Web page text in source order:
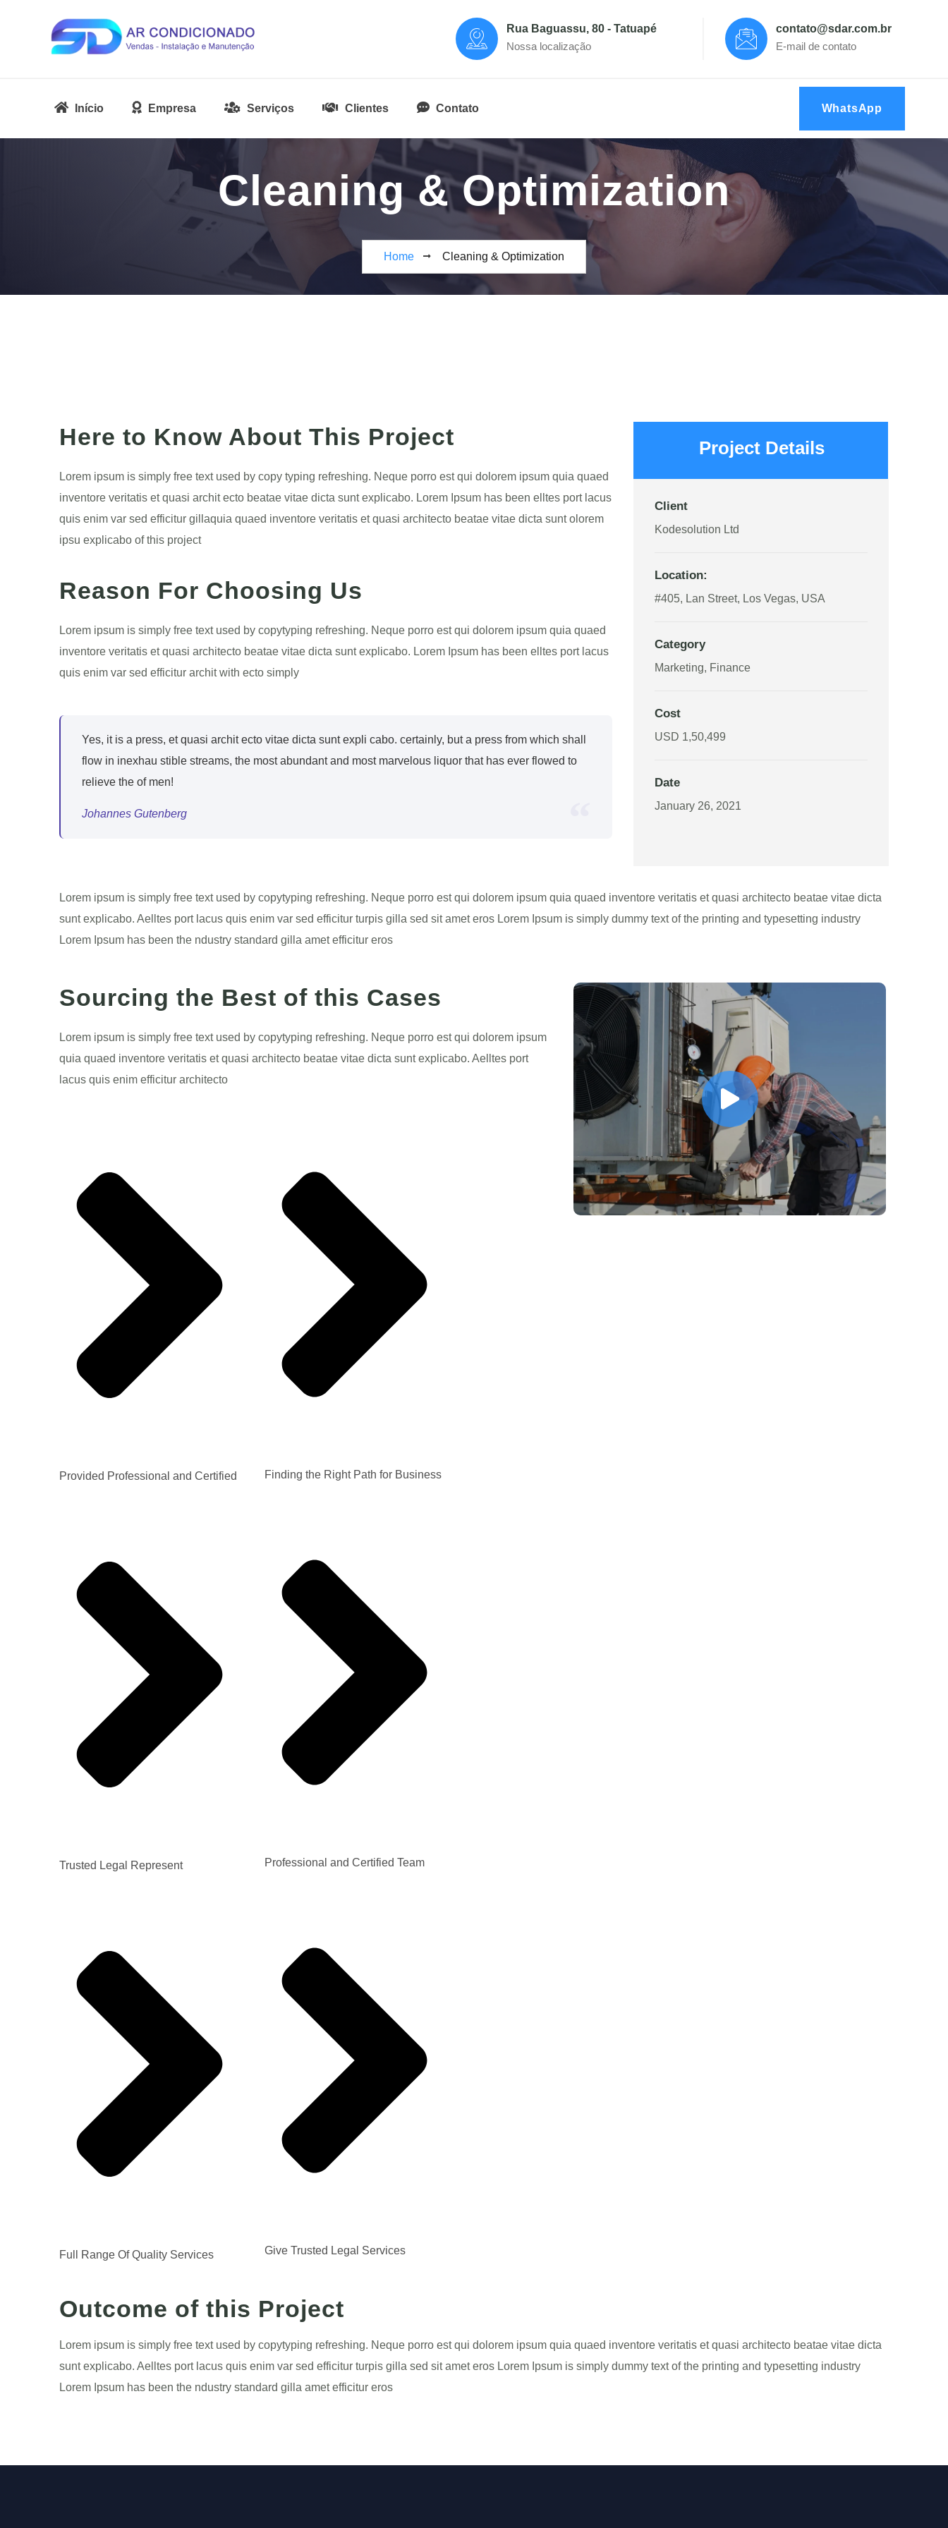
Rua Baguassu, 80 - Tatuapé
Nossa localização
contato@sdar.com.br
E-mail de contato
Início Empresa Serviços Clientes Contato WhatsApp
Cleaning & Optimization
Home Cleaning & Optimization
Here to Know About This Project
Lorem ipsum is simply free text used by copy typing refreshing. Neque porro est qui dolorem ipsum quia quaed
inventore veritatis et quasi archit ecto beatae vitae dicta sunt explicabo. Lorem Ipsum has been elltes port lacus
quis enim var sed efficitur gillaquia quaed inventore veritatis et quasi architecto beatae vitae dicta sunt olorem
ipsu explicabo of this project
Reason For Choosing Us
Lorem ipsum is simply free text used by copytyping refreshing. Neque porro est qui dolorem ipsum quia quaed
inventore veritatis et quasi architecto beatae vitae dicta sunt explicabo. Lorem Ipsum has been elltes port lacus
quis enim var sed efficitur archit with ecto simply
Yes, it is a press, et quasi archit ecto vitae dicta sunt expli cabo. certainly, but a press from which shall
flow in inexhau stible streams, the most abundant and most marvelous liquor that has ever flowed to
relieve the of men!
Johannes Gutenberg
Project Details
Client
Kodesolution Ltd
Location:
#405, Lan Street, Los Vegas, USA
Category
Marketing, Finance
Cost
USD 1,50,499
Date
January 26, 2021
Lorem ipsum is simply free text used by copytyping refreshing. Neque porro est qui dolorem ipsum quia quaed inventore veritatis et quasi architecto beatae vitae dicta
sunt explicabo. Aelltes port lacus quis enim var sed efficitur turpis gilla sed sit amet eros Lorem Ipsum is simply dummy text of the printing and typesetting industry
Lorem Ipsum has been the ndustry standard gilla amet efficitur eros
Sourcing the Best of this Cases
Lorem ipsum is simply free text used by copytyping refreshing. Neque porro est qui dolorem ipsum
quia quaed inventore veritatis et quasi architecto beatae vitae dicta sunt explicabo. Aelltes port
lacus quis enim efficitur architecto
Provided Professional and Certified
Trusted Legal Represent
Full Range Of Quality Services
Finding the Right Path for Business
Professional and Certified Team
Give Trusted Legal Services
Outcome of this Project
Lorem ipsum is simply free text used by copytyping refreshing. Neque porro est qui dolorem ipsum quia quaed inventore veritatis et quasi architecto beatae vitae dicta
sunt explicabo. Aelltes port lacus quis enim var sed efficitur turpis gilla sed sit amet eros Lorem Ipsum is simply dummy text of the printing and typesetting industry
Lorem Ipsum has been the ndustry standard gilla amet efficitur eros